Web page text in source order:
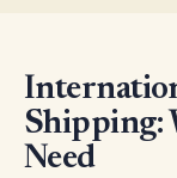
Shipping:
Need